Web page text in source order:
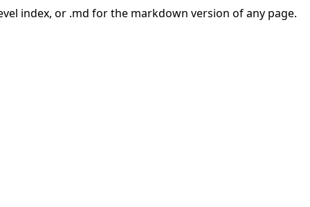
index, or .md for the markdown version of any page.